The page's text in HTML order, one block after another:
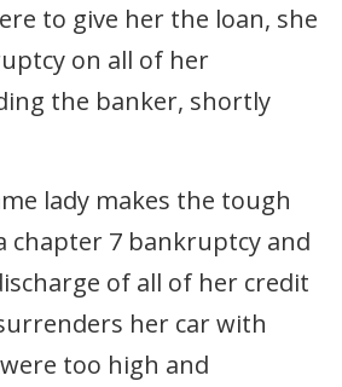
to give her the loan, she
on all of her
the banker, shortly
lady makes the tough
chapter 7 bankruptcy and
of all of her credit
her car with
too high and